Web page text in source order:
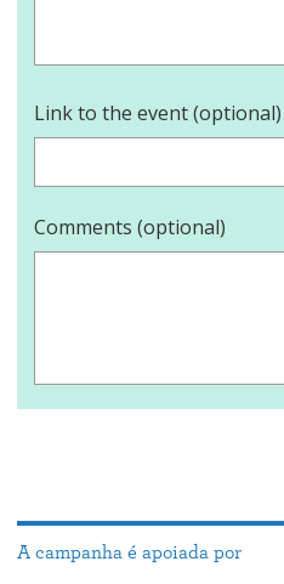
Link to the event (optional)
Comments (optional)
A campanha é apoiada por